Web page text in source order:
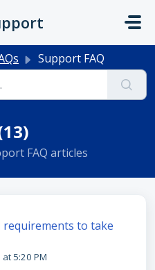
Support FAQ
FAQ articles
requirements to take
5:20 PM